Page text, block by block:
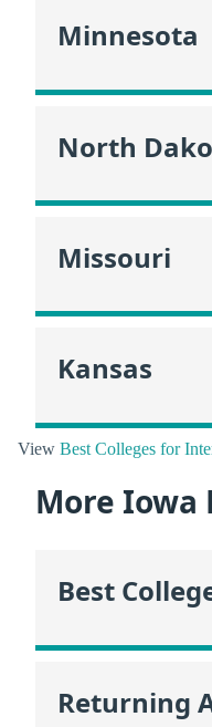
Minnesota
North
Missouri
Kansas
View Best Colleges for
More Iowa
Best
Returning